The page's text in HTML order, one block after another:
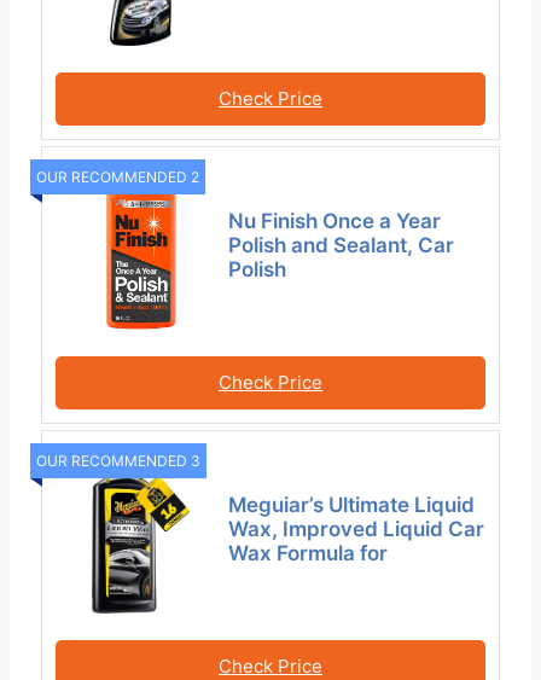
Check Price
OUR RECOMMENDED 2
Nu Finish Once a Year
Polish and Sealant, Car
Polish
Check Price
OUR RECOMMENDED 3
Meguiar’s Ultimate Liquid
Wax, Improved Liquid Car
Wax Formula for
Check Price